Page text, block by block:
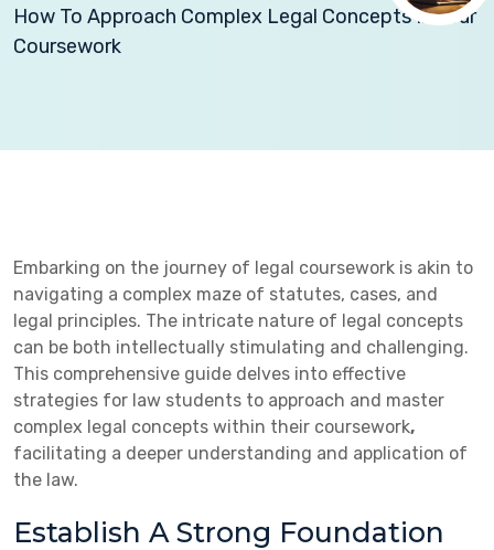
How To Approach Complex Legal Concepts In Your
Coursework
Embarking on the journey of legal coursework is akin to
navigating a complex maze of statutes, cases, and
legal principles. The intricate nature of legal concepts
can be both intellectually stimulating and challenging.
This comprehensive guide delves into effective
strategies for law students to approach and master
complex legal concepts within their coursework,
facilitating a deeper understanding and application of
the law.
Establish A Strong Foundation